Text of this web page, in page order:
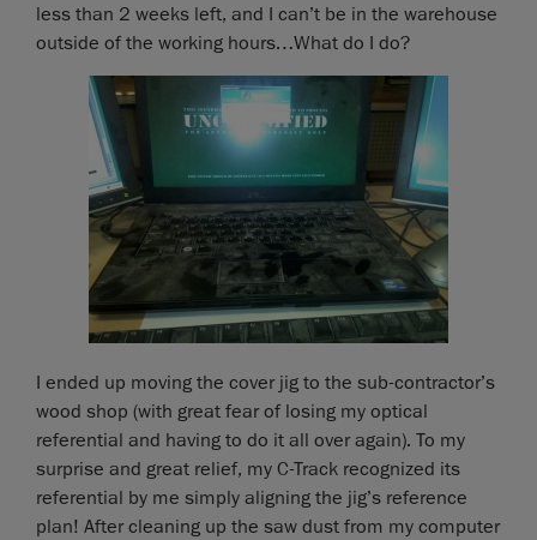
less than 2 weeks left, and I can’t be in the warehouse
outside of the working hours…What do I do?
I ended up moving the cover jig to the sub-contractor’s
wood shop (with great fear of losing my optical
referential and having to do it all over again). To my
surprise and great relief, my C-Track recognized its
referential by me simply aligning the jig’s reference
plan! After cleaning up the saw dust from my computer